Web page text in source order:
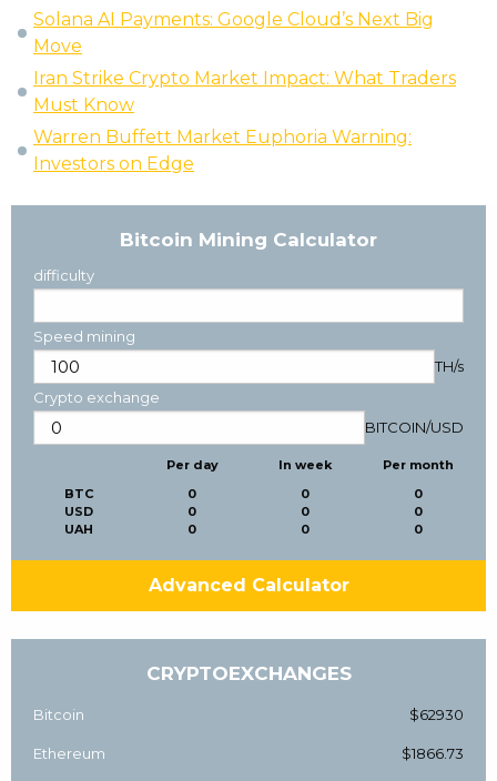
Solana AI Payments: Google Cloud’s Next Big
Move
Iran Strike Crypto Market Impact: What Traders
Must Know
Warren Buffett Market Euphoria Warning:
Investors on Edge
Bitcoin Mining Calculator
difficulty
Speed mining
TH/s
Crypto exchange
BITCOIN/USD
BTC
USD
UAH
Per day
0
0
0
In week
0
0
0
Per month
0
0
0
Advanced Calculator
CRYPTOEXCHANGES
Bitcoin $62930
Ethereum $1866.73